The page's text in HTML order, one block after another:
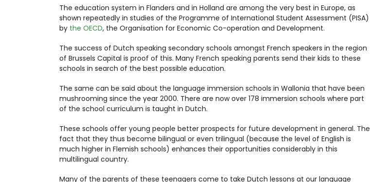
The education system in Flanders and in Holland are among the very best in Europe, as
shown repeatedly in studies of the Programme of International Student Assessment (PISA)
by the OECD, the Organisation for Economic Co-operation and Development.
The success of Dutch speaking secondary schools amongst French speakers in the region
of Brussels Capital is proof of this. Many French speaking parents send their kids to these
schools in search of the best possible education.
The same can be said about the language immersion schools in Wallonia that have been
mushrooming since the year 2000. There are now over 178 immersion schools where part
of the school curriculum is taught in Dutch.
These schools offer young people better prospects for future development in general. The
fact that they thus become bilingual or even trilingual (because the level of English is
much higher in Flemish schools) enhances their opportunities considerably in this
multilingual country.
Many of the parents of these teenagers come to take Dutch lessons at our language